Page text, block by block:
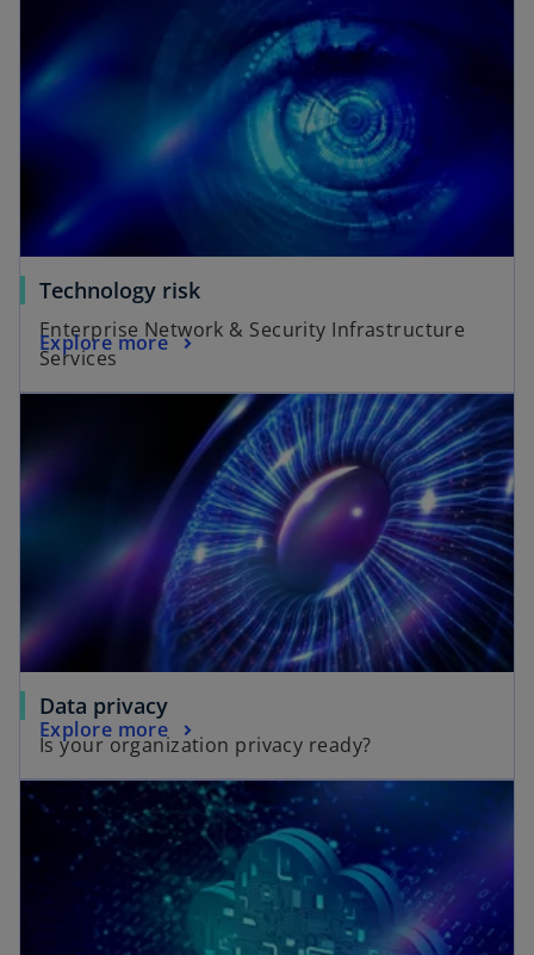
Technology risk
Enterprise Network & Security Infrastructure
Services
Explore more
Data privacy
Is your organization privacy ready?
Explore more